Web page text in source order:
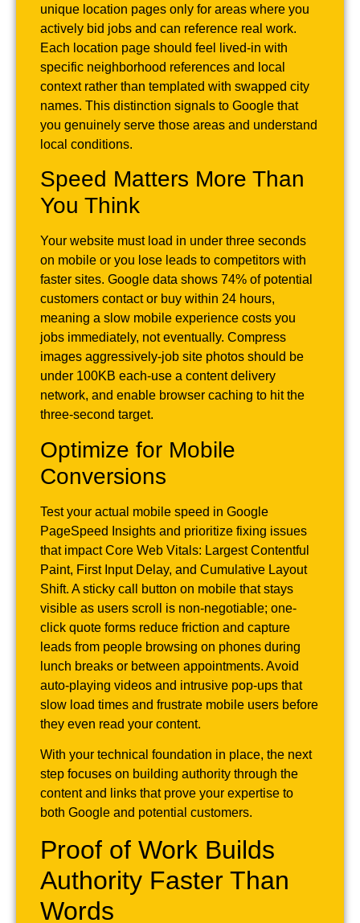
unique location pages only for areas where you
actively bid jobs and can reference real work.
Each location page should feel lived-in with
specific neighborhood references and local
context rather than templated with swapped city
names. This distinction signals to Google that
you genuinely serve those areas and understand
local conditions.
Speed Matters More Than
You Think
Your website must load in under three seconds
on mobile or you lose leads to competitors with
faster sites. Google data shows 74% of potential
customers contact or buy within 24 hours,
meaning a slow mobile experience costs you
jobs immediately, not eventually. Compress
images aggressively-job site photos should be
under 100KB each-use a content delivery
network, and enable browser caching to hit the
three-second target.
Optimize for Mobile
Conversions
Test your actual mobile speed in Google
PageSpeed Insights and prioritize fixing issues
that impact Core Web Vitals: Largest Contentful
Paint, First Input Delay, and Cumulative Layout
Shift. A sticky call button on mobile that stays
visible as users scroll is non-negotiable; one-
click quote forms reduce friction and capture
leads from people browsing on phones during
lunch breaks or between appointments. Avoid
auto-playing videos and intrusive pop-ups that
slow load times and frustrate mobile users before
they even read your content.
With your technical foundation in place, the next
step focuses on building authority through the
content and links that prove your expertise to
both Google and potential customers.
Proof of Work Builds
Authority Faster Than
Words